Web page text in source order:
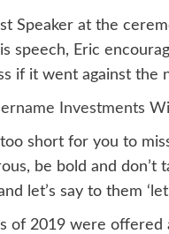
Speaker at the
speech, Eric
if it went against the
Investments
short for you to
be bold and don’t
let’s say to them
of 2019 were offered